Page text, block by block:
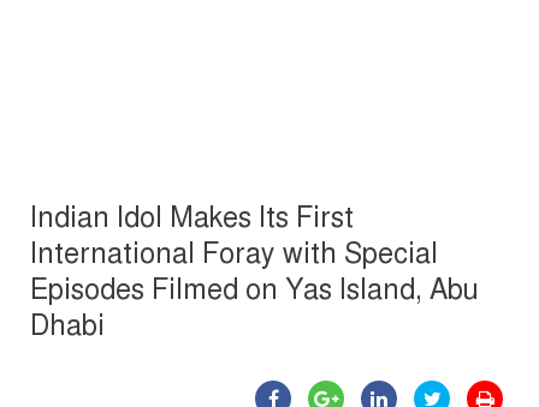
Indian Idol Makes Its First
International Foray with Special
Episodes Filmed on Yas Island, Abu
Dhabi